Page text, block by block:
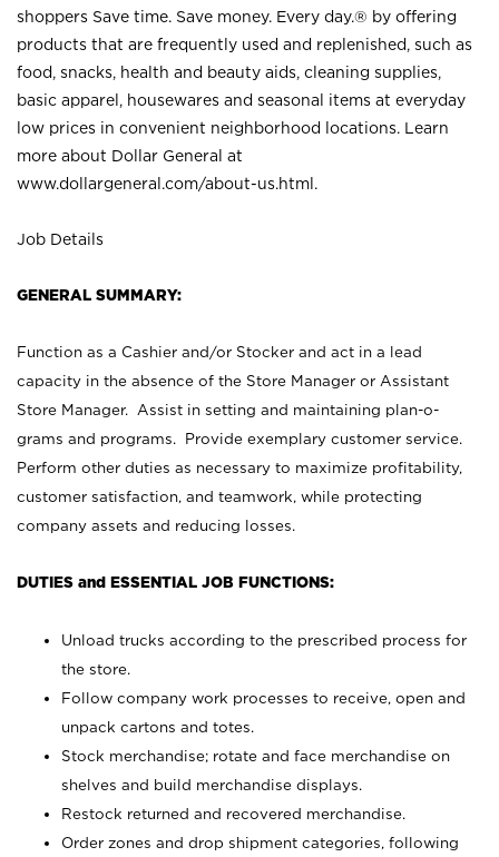
shoppers Save time. Save money. Every day.® by offering
products that are frequently used and replenished, such as
food, snacks, health and beauty aids, cleaning supplies,
basic apparel, housewares and seasonal items at everyday
low prices in convenient neighborhood locations. Learn
more about Dollar General at
www.dollargeneral.com/about-us.html .
Job Details
GENERAL SUMMARY:
Function as a Cashier and/or Stocker and act in a lead
capacity in the absence of the Store Manager or Assistant
Store Manager. Assist in setting and maintaining plan-o-
grams and programs. Provide exemplary customer service.
Perform other duties as necessary to maximize profitability,
customer satisfaction, and teamwork, while protecting
company assets and reducing losses.
DUTIES and ESSENTIAL JOB FUNCTIONS:
Unload trucks according to the prescribed process for
the store.
Follow company work processes to receive, open and
unpack cartons and totes.
Stock merchandise; rotate and face merchandise on
shelves and build merchandise displays.
Restock returned and recovered merchandise.
Order zones and drop shipment categories, following